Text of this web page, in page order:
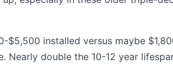
$5,500 installed versus maybe
double the 10-12 year